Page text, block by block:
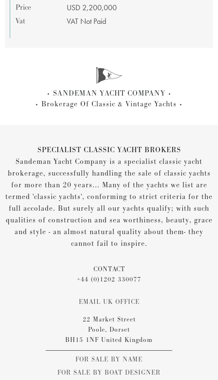
Price
USD 2,200,000
Vat
VAT Not Paid
SANDEMAN YACHT COMPANY
Brokerage Of Classic & Vintage Yachts
SPECIALIST CLASSIC YACHT BROKERS
Sandeman Yacht Company is a specialist classic yacht
brokerage, successfully handling the sale of classic yachts
for more than 20 years... Many of the yachts we list are
termed 'classic yachts', conforming to strict criteria for the
full accolade. But surely all our yachts qualify; with such
qualities of construction and sea worthiness, beauty, grace
and style - an almost natural quality about them- they
cannot fail to inspire.
CONTACT
+44 (0)1202 330077
EMAIL UK OFFICE
22 Market Street
Poole, Dorset
BH15 1NF United Kingdom
FOR SALE BY NAME
FOR SALE BY BOAT DESIGNER